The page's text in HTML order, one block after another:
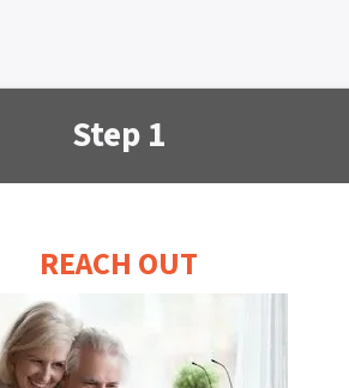
Step 1
REACH OUT